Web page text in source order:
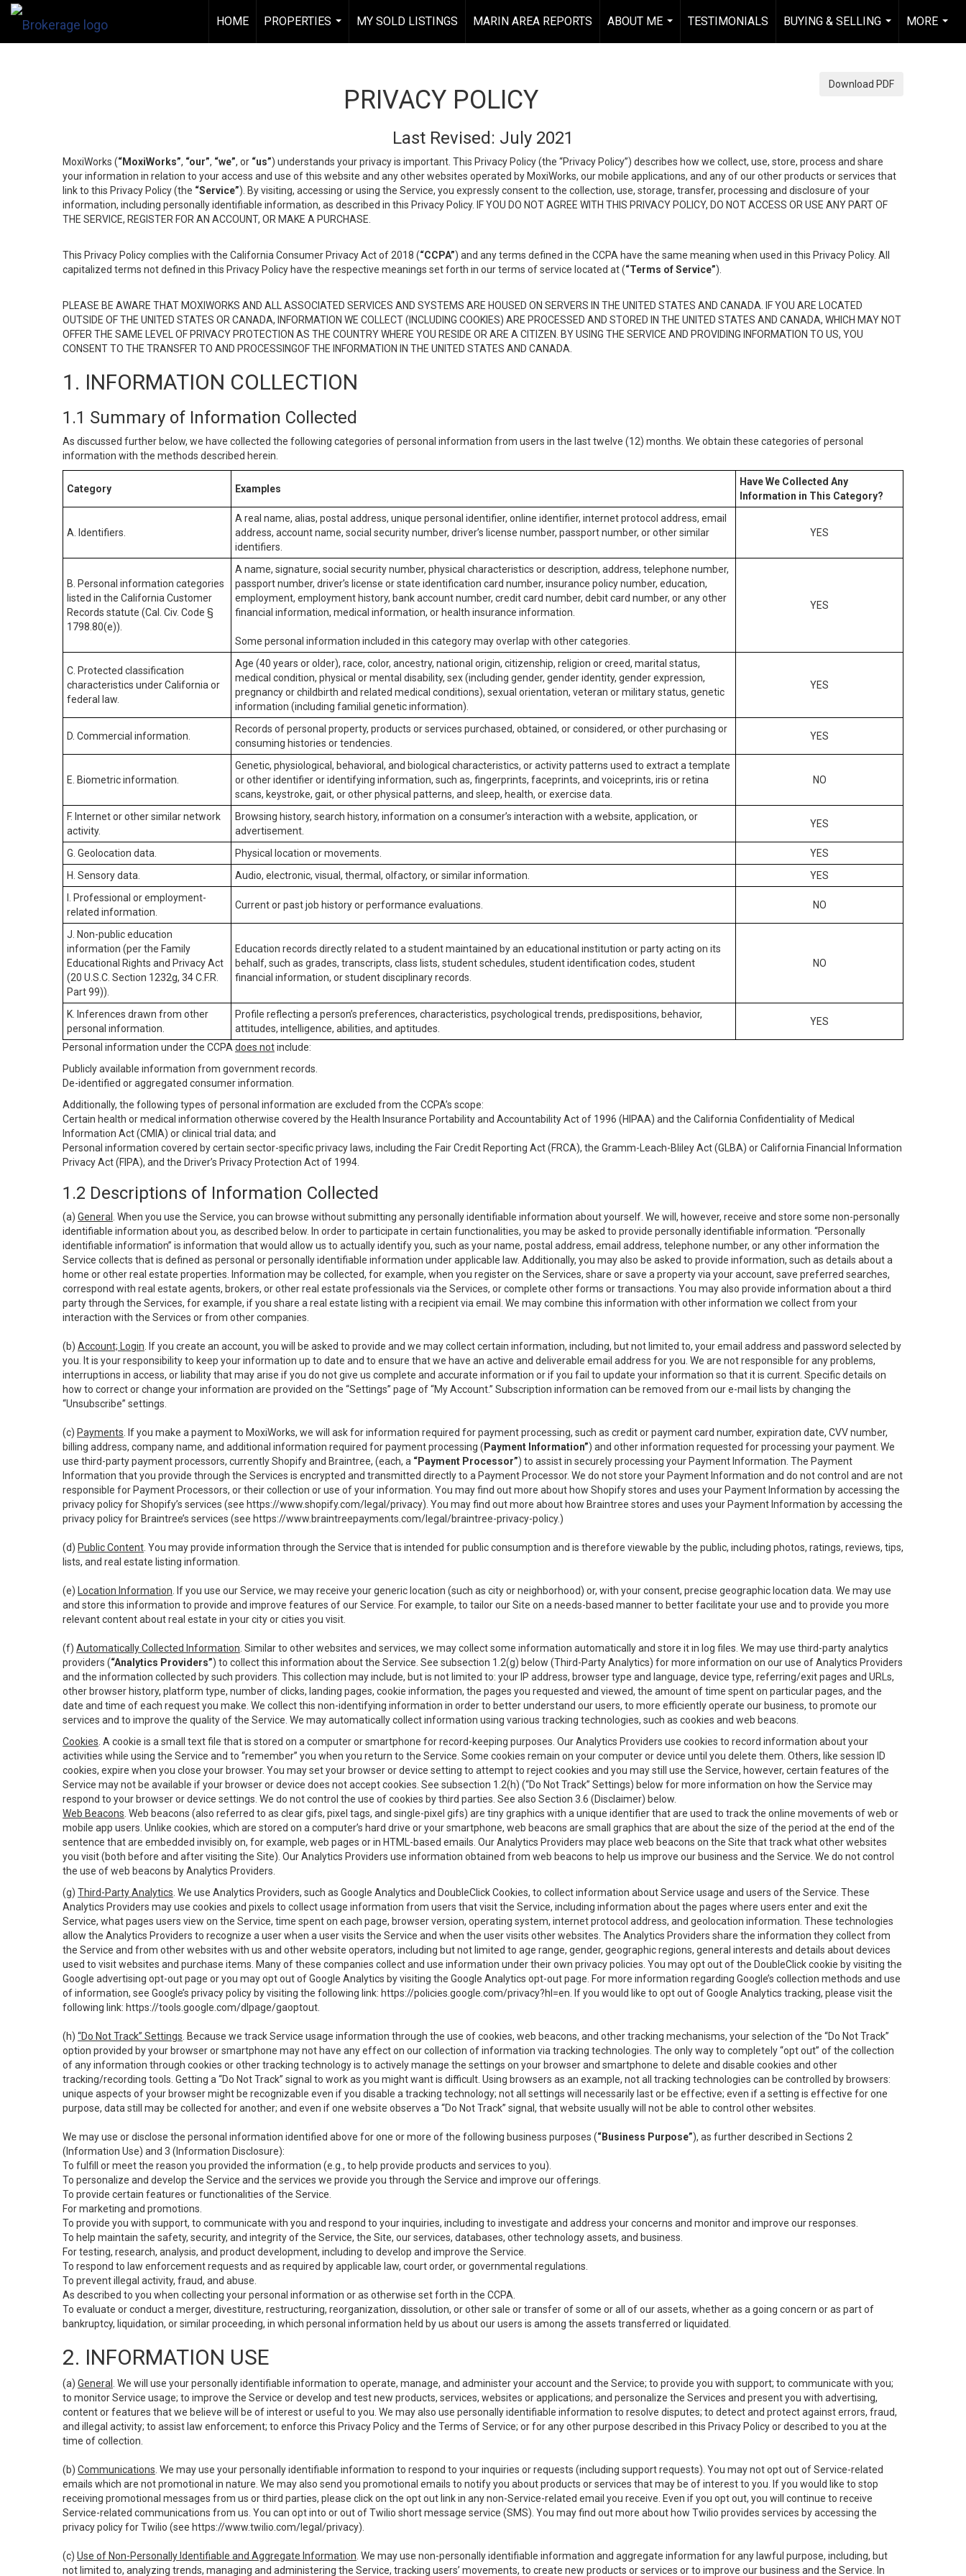
HOME
PROPERTIES
...
MY SOLD LISTINGS MARIN AREA REPORTS
ABOUT ME
...
TESTIMONIALS
BUYING & SELLING
...
MORE
...
Download PDF
PRIVACY POLICY
Last Revised: July 2021
MoxiWorks (“MoxiWorks”, “our”, “we”, or “us”) understands your privacy is important. This Privacy Policy (the “Privacy Policy”) describes how we collect, use, store, process and share
your information in relation to your access and use of this website and any other websites operated by MoxiWorks, our mobile applications, and any of our other products or services that
link to this Privacy Policy (the “Service”). By visiting, accessing or using the Service, you expressly consent to the collection, use, storage, transfer, processing and disclosure of your
information, including personally identifiable information, as described in this Privacy Policy. IF YOU DO NOT AGREE WITH THIS PRIVACY POLICY, DO NOT ACCESS OR USE ANY PART OF
THE SERVICE, REGISTER FOR AN ACCOUNT, OR MAKE A PURCHASE.
This Privacy Policy complies with the California Consumer Privacy Act of 2018 (“CCPA”) and any terms defined in the CCPA have the same meaning when used in this Privacy Policy. All
capitalized terms not defined in this Privacy Policy have the respective meanings set forth in our terms of service located at (“Terms of Service”).
PLEASE BE AWARE THAT MOXIWORKS AND ALL ASSOCIATED SERVICES AND SYSTEMS ARE HOUSED ON SERVERS IN THE UNITED STATES AND CANADA. IF YOU ARE LOCATED
OUTSIDE OF THE UNITED STATES OR CANADA, INFORMATION WE COLLECT (INCLUDING COOKIES) ARE PROCESSED AND STORED IN THE UNITED STATES AND CANADA, WHICH MAY NOT
OFFER THE SAME LEVEL OF PRIVACY PROTECTION AS THE COUNTRY WHERE YOU RESIDE OR ARE A CITIZEN. BY USING THE SERVICE AND PROVIDING INFORMATION TO US, YOU
CONSENT TO THE TRANSFER TO AND PROCESSINGOF THE INFORMATION IN THE UNITED STATES AND CANADA.
1. INFORMATION COLLECTION
1.1 Summary of Information Collected
As discussed further below, we have collected the following categories of personal information from users in the last twelve (12) months. We obtain these categories of personal
information with the methods described herein.
Category Examples
Have We Collected Any
Information in This Category?
A. Identifiers.
A real name, alias, postal address, unique personal identifier, online identifier, internet protocol address, email
address, account name, social security number, driver’s license number, passport number, or other similar
identifiers.
YES
B. Personal information categories
listed in the California Customer
Records statute (Cal. Civ. Code §
1798.80(e)).
A name, signature, social security number, physical characteristics or description, address, telephone number,
passport number, driver’s license or state identification card number, insurance policy number, education,
employment, employment history, bank account number, credit card number, debit card number, or any other
financial information, medical information, or health insurance information.
Some personal information included in this category may overlap with other categories.
YES
C. Protected classification
characteristics under California or
federal law.
Age (40 years or older), race, color, ancestry, national origin, citizenship, religion or creed, marital status,
medical condition, physical or mental disability, sex (including gender, gender identity, gender expression,
pregnancy or childbirth and related medical conditions), sexual orientation, veteran or military status, genetic
information (including familial genetic information).
YES
D. Commercial information.
Records of personal property, products or services purchased, obtained, or considered, or other purchasing or
consuming histories or tendencies.
YES
E. Biometric information.
Genetic, physiological, behavioral, and biological characteristics, or activity patterns used to extract a template
or other identifier or identifying information, such as, fingerprints, faceprints, and voiceprints, iris or retina
scans, keystroke, gait, or other physical patterns, and sleep, health, or exercise data.
NO
F. Internet or other similar network
activity.
Browsing history, search history, information on a consumer’s interaction with a website, application, or
advertisement.
YES
G. Geolocation data. Physical location or movements.
YES
H. Sensory data.
Audio, electronic, visual, thermal, olfactory, or similar information.
YES
I. Professional or employment-
related information.
Current or past job history or performance evaluations. NO
J. Non-public education
information (per the Family
Educational Rights and Privacy Act
(20 U.S.C. Section 1232g, 34 C.F.R.
Part 99)).
Education records directly related to a student maintained by an educational institution or party acting on its
behalf, such as grades, transcripts, class lists, student schedules, student identification codes, student
financial information, or student disciplinary records.
NO
K. Inferences drawn from other
personal information.
Profile reflecting a person’s preferences, characteristics, psychological trends, predispositions, behavior,
attitudes, intelligence, abilities, and aptitudes.
YES
Personal information under the CCPA does notinclude:
Publicly available information from government records.
De-identified or aggregated consumer information.
Additionally, the following types of personal information are excluded from the CCPA’s scope:
Certain health or medical information otherwise covered by the Health Insurance Portability and Accountability Act of 1996 (HIPAA) and the California Confidentiality of Medical
Information Act (CMIA) or clinical trial data; and
Personal information covered by certain sector-specific privacy laws, including the Fair Credit Reporting Act (FRCA), the Gramm-Leach-Bliley Act (GLBA) or California Financial Information
Privacy Act (FIPA), and the Driver’s Privacy Protection Act of 1994.
1.2 Descriptions of Information Collected
(a) General
. When you use the Service, you can browse without submitting any personally identifiable information about yourself. We will, however, receive and store some non-personally
identifiable information about you, as described below. In order to participate in certain functionalities, you may be asked to provide personally identifiable information. “Personally
identifiable information” is information that would allow us to actually identify you, such as your name, postal address, email address, telephone number, or any other information the
Service collects that is defined as personal or personally identifiable information under applicable law. Additionally, you may also be asked to provide information, such as details about a
home or other real estate properties. Information may be collected, for example, when you register on the Services, share or save a property via your account, save preferred searches,
correspond with real estate agents, brokers, or other real estate professionals via the Services, or complete other forms or transactions. You may also provide information about a third
party through the Services, for example, if you share a real estate listing with a recipient via email. We may combine this information with other information we collect from your
interaction with the Services or from other companies.
(b) Account; Login . If you create an account, you will be asked to provide and we may collect certain information, including, but not limited to, your email address and password selected by
you. It is your responsibility to keep your information up to date and to ensure that we have an active and deliverable email address for you. We are not responsible for any problems,
interruptions in access, or liability that may arise if you do not give us complete and accurate information or if you fail to update your information so that it is current. Specific details on
how to correct or change your information are provided on the “Settings” page of “My Account.” Subscription information can be removed from our e-mail lists by changing the
“Unsubscribe” settings.
(c) Payments . If you make a payment to MoxiWorks, we will ask for information required for payment processing, such as credit or payment card number, expiration date, CVV number,
billing address, company name, and additional information required for payment processing ( Payment Information”) and other information requested for processing your payment. We
use third-party payment processors, currently Shopify and Braintree, (each, a “Payment Processor”) to assist in securely processing your Payment Information. The Payment
Information that you provide through the Services is encrypted and transmitted directly to a Payment Processor. We do not store your Payment Information and do not control and are not
responsible for Payment Processors, or their collection or use of your information. You may find out more about how Shopify stores and uses your Payment Information by accessing the
privacy policy for Shopify’s services (see https://www.shopify.com/legal/privacy). You may find out more about how Braintree stores and uses your Payment Information by accessing the
privacy policy for Braintree’s services (see https://www.braintreepayments.com/legal/braintree-privacy-policy.)
(d) Public Content . You may provide information through the Service that is intended for public consumption and is therefore viewable by the public, including photos, ratings, reviews, tips,
lists, and real estate listing information.
(e) Location Information . If you use our Service, we may receive your generic location (such as city or neighborhood) or, with your consent, precise geographic location data. We may use
and store this information to provide and improve features of our Service. For example, to tailor our Site on a needs-based manner to better facilitate your use and to provide you more
relevant content about real estate in your city or cities you visit.
(f) Automatically Collected Information . Similar to other websites and services, we may collect some information automatically and store it in log files. We may use third-party analytics
providers (“Analytics Providers”) to collect this information about the Service. See subsection 1.2(g) below (Third-Party Analytics) for more information on our use of Analytics Providers
and the information collected by such providers. This collection may include, but is not limited to: your IP address, browser type and language, device type, referring/exit pages and URLs,
other browser history, platform type, number of clicks, landing pages, cookie information, the pages you requested and viewed, the amount of time spent on particular pages, and the
date and time of each request you make. We collect this non-identifying information in order to better understand our users, to more efficiently operate our business, to promote our
services and to improve the quality of the Service. We may automatically collect information using various tracking technologies, such as cookies and web beacons.
Cookies . A cookie is a small text file that is stored on a computer or smartphone for record-keeping purposes. Our Analytics Providers use cookies to record information about your
activities while using the Service and to “remember” you when you return to the Service. Some cookies remain on your computer or device until you delete them. Others, like session ID
cookies, expire when you close your browser. You may set your browser or device setting to attempt to reject cookies and you may still use the Service, however, certain features of the
Service may not be available if your browser or device does not accept cookies. See subsection 1.2(h) (“Do Not Track” Settings) below for more information on how the Service may
respond to your browser or device settings. We do not control the use of cookies by third parties. See also Section 3.6 (Disclaimer) below.
Web Beacons . Web beacons (also referred to as clear gifs, pixel tags, and single-pixel gifs) are tiny graphics with a unique identifier that are used to track the online movements of web or
mobile app users. Unlike cookies, which are stored on a computer’s hard drive or your smartphone, web beacons are small graphics that are about the size of the period at the end of the
sentence that are embedded invisibly on, for example, web pages or in HTML-based emails. Our Analytics Providers may place web beacons on the Site that track what other websites
you visit (both before and after visiting the Site). Our Analytics Providers use information obtained from web beacons to help us improve our business and the Service. We do not control
the use of web beacons by Analytics Providers.
(g) Third-Party Analytics . We use Analytics Providers, such as Google Analytics and DoubleClick Cookies, to collect information about Service usage and users of the Service. These
Analytics Providers may use cookies and pixels to collect usage information from users that visit the Service, including information about the pages where users enter and exit the
Service, what pages users view on the Service, time spent on each page, browser version, operating system, internet protocol address, and geolocation information. These technologies
allow the Analytics Providers to recognize a user when a user visits the Service and when the user visits other websites. The Analytics Providers share the information they collect from
the Service and from other websites with us and other website operators, including but not limited to age range, gender, geographic regions, general interests and details about devices
used to visit websites and purchase items. Many of these companies collect and use information under their own privacy policies. You may opt out of the DoubleClick cookie by visiting the
Google advertising opt-out page or you may opt out of Google Analytics by visiting the Google Analytics opt-out page. For more information regarding Google’s collection methods and use
of information, see Google’s privacy policy by visiting the following link: https://policies.google.com/privacy?hl=en . If you would like to opt out of Google Analytics tracking, please visit the
following link: https://tools.google.com/dlpage/gaoptout
(h) “Do Not Track” Settings . Because we track Service usage information through the use of cookies, web beacons, and other tracking mechanisms, your selection of the “Do Not Track”
option provided by your browser or smartphone may not have any effect on our collection of information via tracking technologies. The only way to completely “opt out” of the collection
of any information through cookies or other tracking technology is to actively manage the settings on your browser and smartphone to delete and disable cookies and other
tracking/recording tools. Getting a “Do Not Track” signal to work as you might want is difficult. Using browsers as an example, not all tracking technologies can be controlled by browsers:
unique aspects of your browser might be recognizable even if you disable a tracking technology; not all settings will necessarily last or be effective; even if a setting is effective for one
purpose, data still may be collected for another; and even if one website observes a “Do Not Track” signal, that website usually will not be able to control other websites.
We may use or disclose the personal information identified above for one or more of the following business purposes (“Business Purpose”), as further described in Sections 2
(Information Use) and 3 (Information Disclosure):
To fulfill or meet the reason you provided the information (e.g., to help provide products and services to you).
To personalize and develop the Service and the services we provide you through the Service and improve our offerings.
To provide certain features or functionalities of the Service.
For marketing and promotions.
To provide you with support, to communicate with you and respond to your inquiries, including to investigate and address your concerns and monitor and improve our responses.
To help maintain the safety, security, and integrity of the Service, the Site, our services, databases, other technology assets, and business.
For testing, research, analysis, and product development, including to develop and improve the Service.
To respond to law enforcement requests and as required by applicable law, court order, or governmental regulations.
To prevent illegal activity, fraud, and abuse.
As described to you when collecting your personal information or as otherwise set forth in the CCPA.
To evaluate or conduct a merger, divestiture, restructuring, reorganization, dissolution, or other sale or transfer of some or all of our assets, whether as a going concern or as part of
bankruptcy, liquidation, or similar proceeding, in which personal information held by us about our users is among the assets transferred or liquidated.
2. INFORMATION USE
(a) General
. We will use your personally identifiable information to operate, manage, and administer your account and the Service; to provide you with support; to communicate with you;
to monitor Service usage; to improve the Service or develop and test new products, services, websites or applications; and personalize the Services and present you with advertising,
content or features that we believe will be of interest or useful to you. We may also use personally identifiable information to resolve disputes; to detect and protect against errors, fraud,
and illegal activity; to assist law enforcement; to enforce this Privacy Policy and the Terms of Service; or for any other purpose described in this Privacy Policy or described to you at the
time of collection.
(b) Communications . We may use your personally identifiable information to respond to your inquiries or requests (including support requests). You may not opt out of Service-related
emails which are not promotional in nature. We may also send you promotional emails to notify you about products or services that may be of interest to you. If you would like to stop
receiving promotional messages from us or third parties, please click on the opt out link in any non-Service-related email you receive. Even if you opt out, you will continue to receive
Service-related communications from us. You can opt into or out of Twilio short message service (SMS). You may find out more about how Twilio provides services by accessing the
privacy policy for Twilio (see https://www.twilio.com/legal/privacy).
(c) Use of Non-Personally Identifiable and Aggregate Information . We may use non-personally identifiable information and aggregate information for any lawful purpose, including, but
not limited to, analyzing trends, managing and administering the Service, tracking users’ movements, to create new products or services or to improve our business and the Service. In